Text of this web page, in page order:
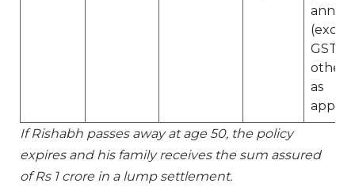
GST/
other
as
If Rishabh passes away at age 50, the policy
expires and his family receives the sum assured
of Rs 1 crore in a lump settlement.